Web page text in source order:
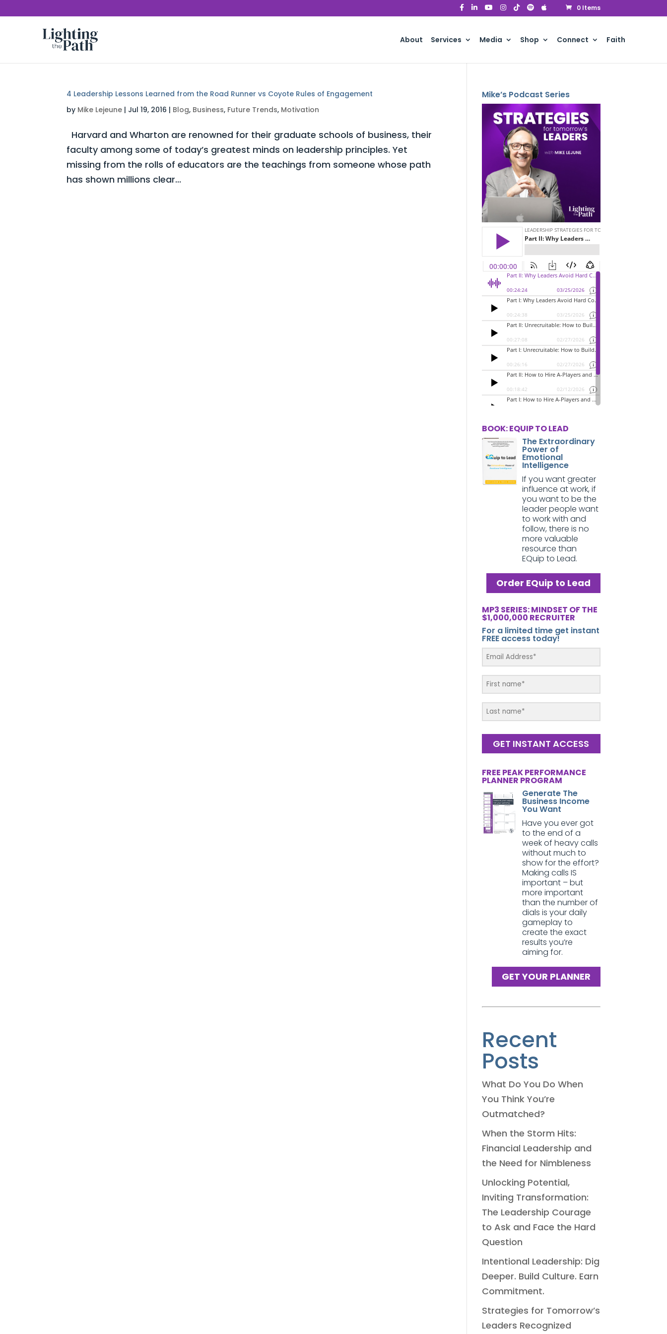
0 Items
About Services Media Shop Connect Faith
4 Leadership Lessons Learned from the Road Runner vs Coyote Rules of Engagement
by Mike Lejeune | Jul 19, 2016 | Blog, Business, Future Trends, Motivation
Harvard and Wharton are renowned for their graduate schools of business, their
faculty among some of today’s greatest minds on leadership principles. Yet
missing from the rolls of educators are the teachings from someone whose path
has shown millions clear...
Mike’s Podcast Series
BOOK: EQUIP TO LEAD
The Extraordinary
Power of
Emotional
Intelligence
If you want greater
influence at work, if
you want to be the
leader people want
to work with and
follow, there is no
more valuable
resource than
EQuip to Lead.
Order EQuip to Lead
MP3 SERIES: MINDSET OF THE
$1,000,000 RECRUITER
For a limited time get instant
FREE access today!
GET INSTANT ACCESS
FREE PEAK PERFORMANCE
PLANNER PROGRAM
Generate The
Business Income
You Want
Have you ever got
to the end of a
week of heavy calls
without much to
show for the effort?
Making calls IS
important – but
more important
than the number of
dials is your daily
gameplay to
create the exact
results you’re
aiming for.
GET YOUR PLANNER
Recent
Posts
What Do You Do When
You Think You’re
Outmatched?
When the Storm Hits:
Financial Leadership and
the Need for Nimbleness
Unlocking Potential,
Inviting Transformation:
The Leadership Courage
to Ask and Face the Hard
Question
Intentional Leadership: Dig
Deeper. Build Culture. Earn
Commitment.
Strategies for Tomorrow’s
Leaders Recognized